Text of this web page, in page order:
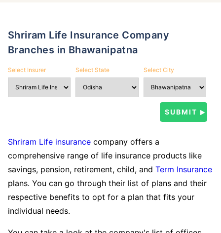
Shriram Life Insurance Company
Branches in Bhawanipatna
Select Insurer Select State Select City
Shriram Life insurance company offers a
comprehensive range of life insurance products like
savings, pension, retirement, child, and Term Insurance
plans. You can go through their list of plans and their
respective benefits to opt for a plan that fits your
individual needs.